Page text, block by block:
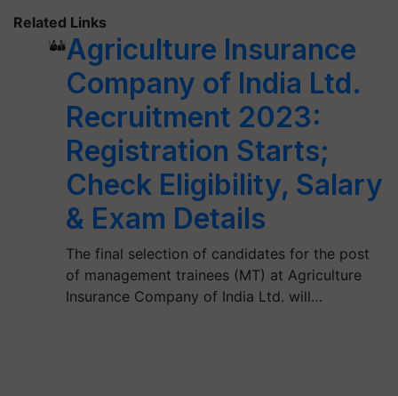
Related Links
Agriculture Insurance
Company of India Ltd.
Recruitment 2023:
Registration Starts;
Check Eligibility, Salary
& Exam Details
The final selection of candidates for the post
of management trainees (MT) at Agriculture
Insurance Company of India Ltd. will…